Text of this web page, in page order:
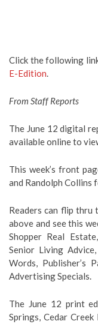
Click the following
E-Edition.
From Staff Reports
The June 12 digital
available online to
This week’s front
and Randolph Collins
Readers can flip thru
above and see this
Shopper Real
Senior Living
Words, Publisher’s
Advertising Specials.
The June 12 print
Springs, Cedar Creek